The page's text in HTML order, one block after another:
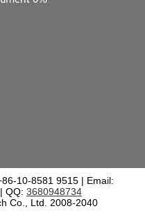
10-8581 9515 | Email:
| QQ: 3680948734
Co., Ltd. 2008-2040